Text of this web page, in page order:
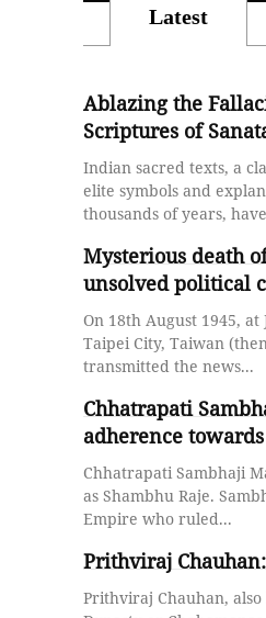
Latest
Ablazing the
Scriptures of
Indian sacred texts, a
elite symbols and
thousands of years,
Mysterious death
unsolved political
On 18th August 1945,
Taipei City, Taiwan
transmitted the news...
Chhatrapati
adherence
Chhatrapati Sambhaji
as Shambhu Raje.
Empire who ruled...
Prithviraj
Prithviraj Chauhan,